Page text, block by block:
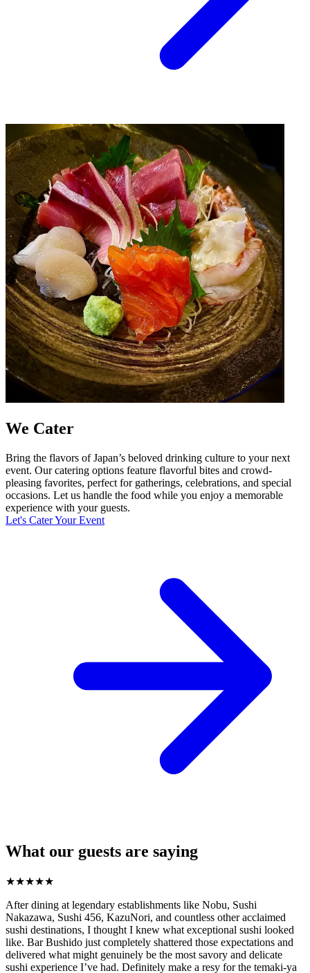
We Cater
Bring the flavors of Japan’s beloved drinking culture to your next
event. Our catering options feature flavorful bites and crowd-
pleasing favorites, perfect for gatherings, celebrations, and special
occasions. Let us handle the food while you enjoy a memorable
experience with your guests.
Let's Cater Your Event
What our guests are saying
★★★★★
After dining at legendary establishments like Nobu, Sushi
Nakazawa, Sushi 456, KazuNori, and countless other acclaimed
sushi destinations, I thought I knew what exceptional sushi looked
like. Bar Bushido just completely shattered those expectations and
delivered what might genuinely be the most savory and delicate
sushi experience I’ve had. Definitely make a resy for the temaki-ya